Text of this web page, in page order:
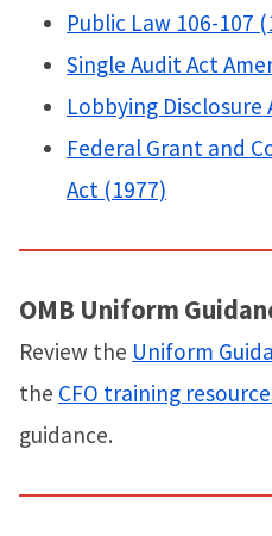
Public Law 106-107
Single Audit Act
Lobbying Disclosure
Federal Grant and
Act (1977)
OMB Uniform
Review the Uniform
the CFO training
guidance.